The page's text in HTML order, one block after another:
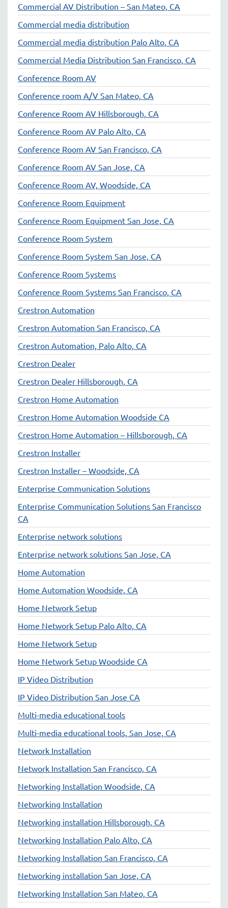
Commercial AV Distribution – San Mateo, CA
Commercial media distribution
Commercial media distribution Palo Alto, CA
Commercial Media Distribution San Francisco, CA
Conference Room AV
Conference room A/V San Mateo, CA
Conference Room AV Hillsborough, CA
Conference Room AV Palo Alto, CA
Conference Room AV San Francisco, CA
Conference Room AV San Jose, CA
Conference Room AV, Woodside, CA
Conference Room Equipment
Conference Room Equipment San Jose, CA
Conference Room System
Conference Room System San Jose, CA
Conference Room Systems
Conference Room Systems San Francisco, CA
Crestron Automation
Crestron Automation San Francisco, CA
Crestron Automation, Palo Alto, CA
Crestron Dealer
Crestron Dealer Hillsborough, CA
Crestron Home Automation
Crestron Home Automation Woodside CA
Crestron Home Automation – Hillsborough, CA
Crestron Installer
Crestron Installer – Woodside, CA
Enterprise Communication Solutions
Enterprise Communication Solutions San Francisco
CA
Enterprise network solutions
Enterprise network solutions San Jose, CA
Home Automation
Home Automation Woodside, CA
Home Network Setup
Home Network Setup Palo Alto, CA
Home Network Setup
Home Network Setup Woodside CA
IP Video Distribution
IP Video Distribution San Jose CA
Multi-media educational tools
Multi-media educational tools, San Jose, CA
Network Installation
Network Installation San Francisco, CA
Networking Installation Woodside, CA
Networking Installation
Networking installation Hillsborough, CA
Networking Installation Palo Alto, CA
Networking Installation San Francisco, CA
Networking installation San Jose, CA
Networking Installation San Mateo, CA